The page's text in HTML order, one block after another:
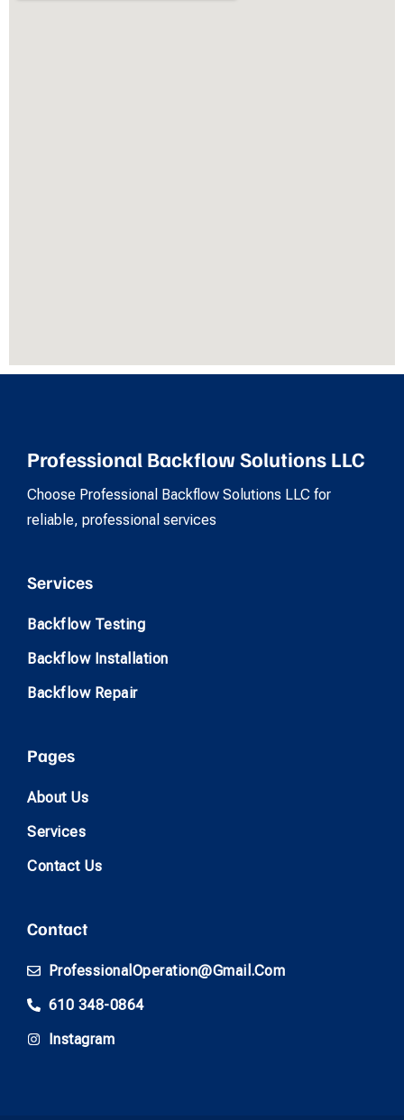
Professional Backflow Solutions LLC
Choose Professional Backflow Solutions LLC for
reliable, professional services
Services
Backflow Testing
Backflow Installation
Backflow Repair
Pages
About Us
Services
Contact Us
Contact
ProfessionalOperation@gmail.com
610 348-0864
Instagram